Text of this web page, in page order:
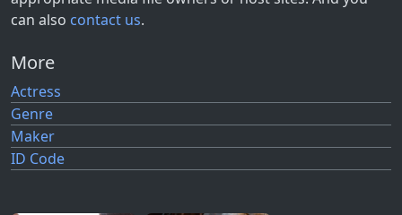
can also contact us.
More
Actress
Genre
Maker
ID Code